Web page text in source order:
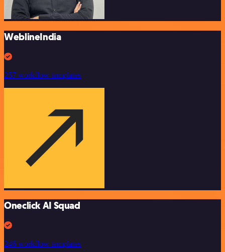
WeblineIndia
257 workflow templates
Oneclick AI Squad
246 workflow templates